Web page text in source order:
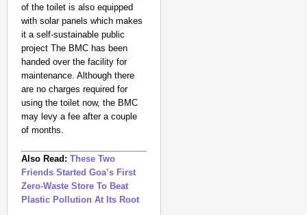
of the toilet is also equipped
with solar panels which makes
it a self-sustainable public
project The BMC has been
handed over the facility for
maintenance. Although there
are no charges required for
using the toilet now, the BMC
may levy a fee after a couple
of months.
Also Read: These Two
Friends Started Goa’s First
Zero-Waste Store To Beat
Plastic Pollution At Its Root